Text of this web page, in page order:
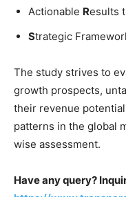
Actionable Results
Strategic
The study strives to
growth prospects,
their revenue
patterns in the global
wise assessment.
Have any query?